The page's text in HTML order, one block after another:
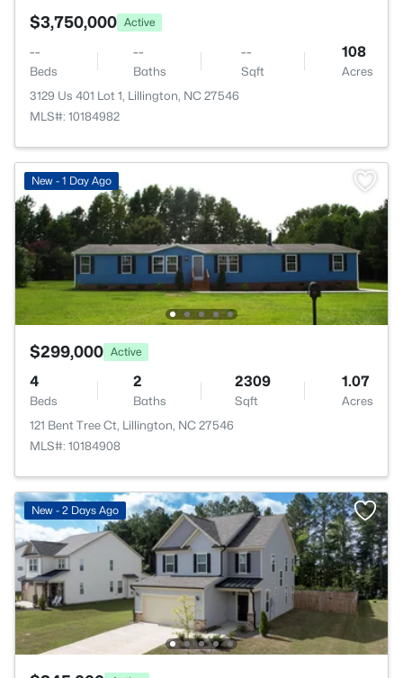
$3,750,000 Active
--
Beds
--
Baths
--
Sqft
108
Acres
3129 Us 401 Lot 1, Lillington, NC 27546
MLS#: 10184982
New - 1 Day Ago
$299,000 Active
4
Beds
2
Baths
2309
Sqft
1.07
Acres
121 Bent Tree Ct, Lillington, NC 27546
MLS#: 10184908
New - 2 Days Ago